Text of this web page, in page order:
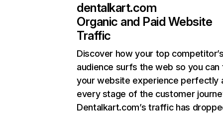
dentalkart.com
Organic and Paid Website
Traffic
Discover how your top
audience surfs the web so you can
your website experience perfectly
every stage of the customer
Dentalkart.com’s traffic has